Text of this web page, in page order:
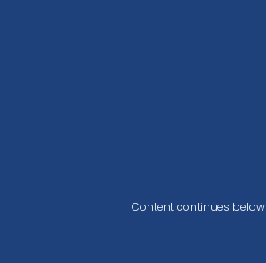
Content continues below